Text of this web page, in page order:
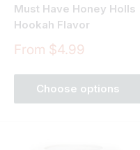
Must Have Honey Holls
Hookah Flavor
Sale
From $4.99
Choose options